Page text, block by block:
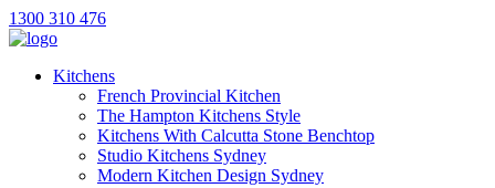
1300 310 476
Kitchens
French Provincial Kitchen
The Hampton Kitchens Style
Kitchens With Calcutta Stone Benchtop
Studio Kitchens Sydney
Modern Kitchen Design Sydney